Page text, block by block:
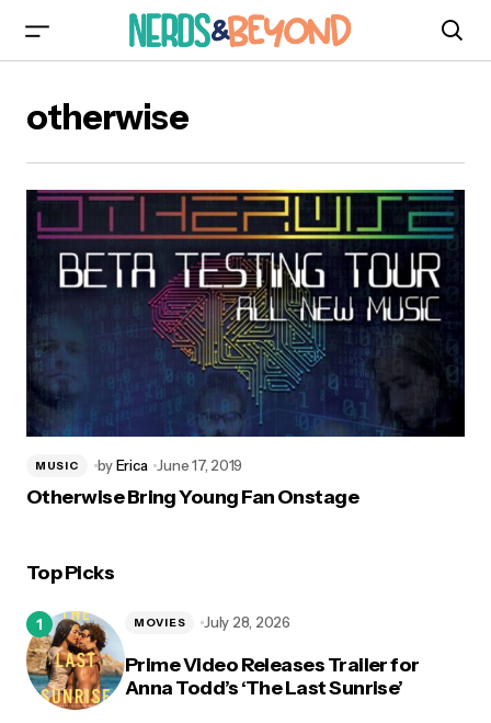
otherwise
MUSIC byErica June 17, 2019
Otherwise Bring Young Fan Onstage
Top Picks
Prime Video Releases Trailer for
Anna Todd’s ‘The Last Sunrise’
MOVIES July 28, 2026